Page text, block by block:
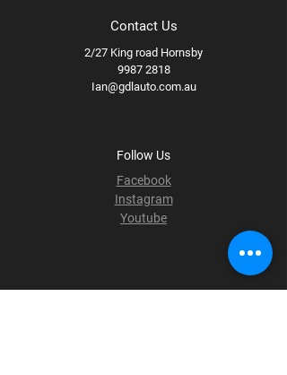
Contact Us
2/27 King road Hornsby
9987 2818
Ian@gdlauto.com.au
Follow Us
Facebook
Instagram
Youtube